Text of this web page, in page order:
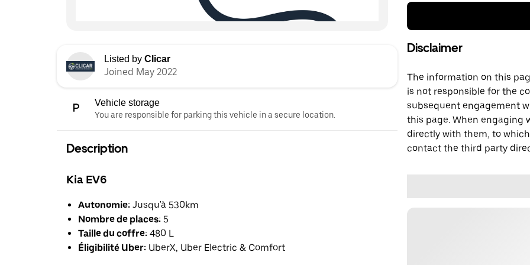
Listed by Clicar
Joined May 2022
Vehicle storage
You are responsible for parking this vehicle in a secure location.
Description
Kia EV6
Autonomie: Jusqu'à 530km
Nombre de places: 5
Taille du coffre: 480 L
Éligibilité Uber: UberX, Uber Electric & Comfort
Disclaimer
The information on this
is not responsible for the
subsequent engagement
this page. When engaging
directly with them, to
contact the third party